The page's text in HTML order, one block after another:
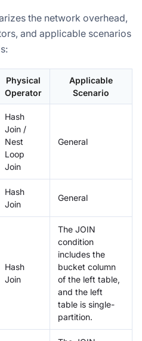
the network overhead,
and applicable scenarios
Physical
Operator
Applicable
Scenario
Hash
Join /
Nest
Loop
Join
General
Hash
Join
General
Hash
Join
The JOIN
condition
includes the
bucket column
of the left table,
and the left
table is single-
partition.